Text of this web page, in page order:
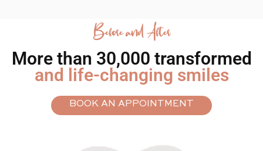
Before and After
More than 30,000 transformed
and life-changing smiles
BOOK AN APPOINTMENT